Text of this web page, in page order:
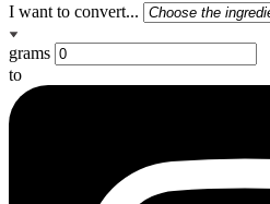
I want to convert...
grams
to